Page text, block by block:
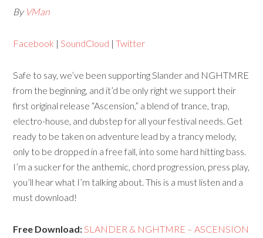
By VMan
Facebook |SoundCloud |Twitter
Safe to say, we’ve been supporting Slander and NGHTMRE
from the beginning, and it’d be only right we support their
first original release “Ascension,” a blend of trance, trap,
electro-house, and dubstep for all your festival needs. Get
ready to be taken on adventure lead by a trancy melody,
only to be dropped in a free fall, into some hard hitting bass.
I’m a sucker for the anthemic, chord progression, press play,
you’ll hear what I’m talking about. This is a must listen and a
must download!
Free Download:SLANDER & NGHTMRE – ASCENSION